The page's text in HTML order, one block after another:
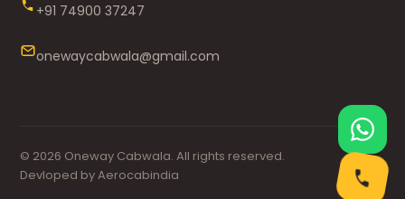
+91 74900 37247
onewaycabwala@gmail.com
© 2026 Oneway Cabwala. All rights reserved.
Devloped by Aerocabindia